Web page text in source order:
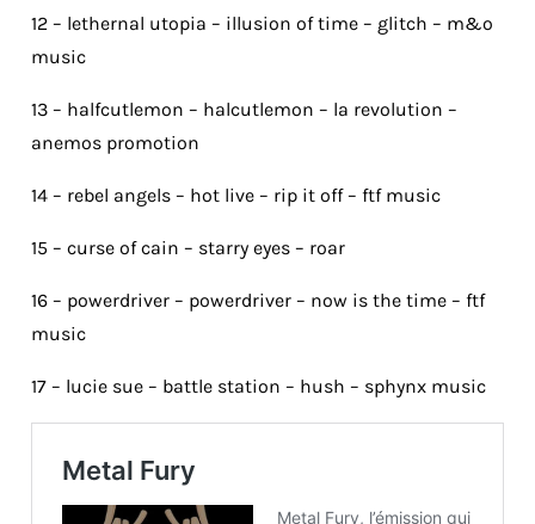
12 – lethernal utopia – illusion of time – glitch – m&o
music
13 – halfcutlemon – halcutlemon – la revolution –
anemos promotion
14 – rebel angels – hot live – rip it off – ftf music
15 – curse of cain – starry eyes – roar
16 – powerdriver – powerdriver – now is the time – ftf
music
17 – lucie sue – battle station – hush – sphynx music